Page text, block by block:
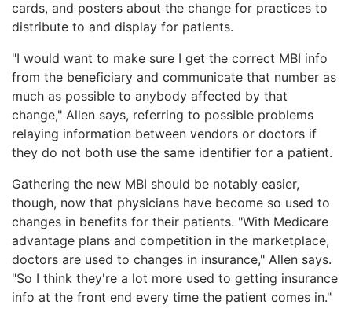
cards, and posters about the change for practices to
distribute to and display for patients.
"I would want to make sure I get the correct MBI info
from the beneficiary and communicate that number as
much as possible to anybody affected by that
change," Allen says, referring to possible problems
relaying information between vendors or doctors if
they do not both use the same identifier for a patient.
Gathering the new MBI should be notably easier,
though, now that physicians have become so used to
changes in benefits for their patients. "With Medicare
advantage plans and competition in the marketplace,
doctors are used to changes in insurance," Allen says.
"So I think they're a lot more used to getting insurance
info at the front end every time the patient comes in."